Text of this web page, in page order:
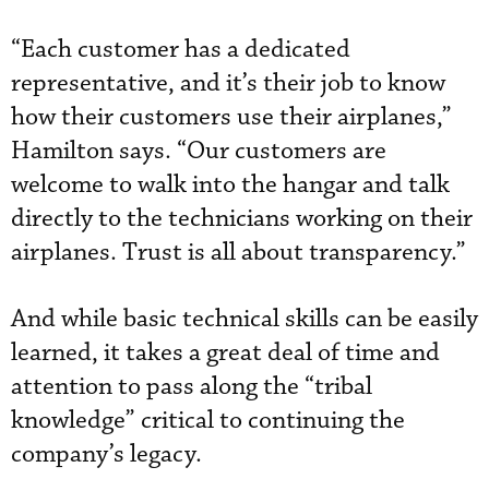
“Each customer has a dedicated
representative, and it’s their job to know
how their customers use their airplanes,”
Hamilton says. “Our customers are
welcome to walk into the hangar and talk
directly to the technicians working on their
airplanes. Trust is all about transparency.”
And while basic technical skills can be easily
learned, it takes a great deal of time and
attention to pass along the “tribal
knowledge” critical to continuing the
company’s legacy.